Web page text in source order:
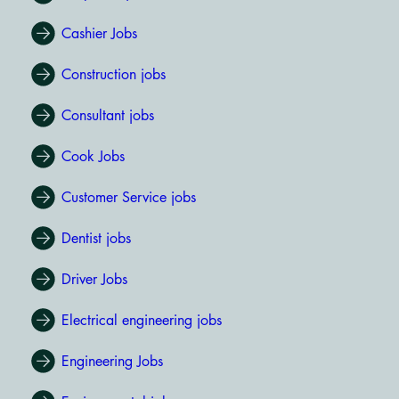
Cashier Jobs
Construction jobs
Consultant jobs
Cook Jobs
Customer Service jobs
Dentist jobs
Driver Jobs
Electrical engineering jobs
Engineering Jobs